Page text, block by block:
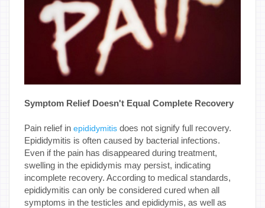
Symptom Relief Doesn't Equal Complete Recovery
Pain relief in epididymitis does not signify full recovery.
Epididymitis is often caused by bacterial infections.
Even if the pain has disappeared during treatment,
swelling in the epididymis may persist, indicating
incomplete recovery. According to medical standards,
epididymitis can only be considered cured when all
symptoms in the testicles and epididymis, as well as